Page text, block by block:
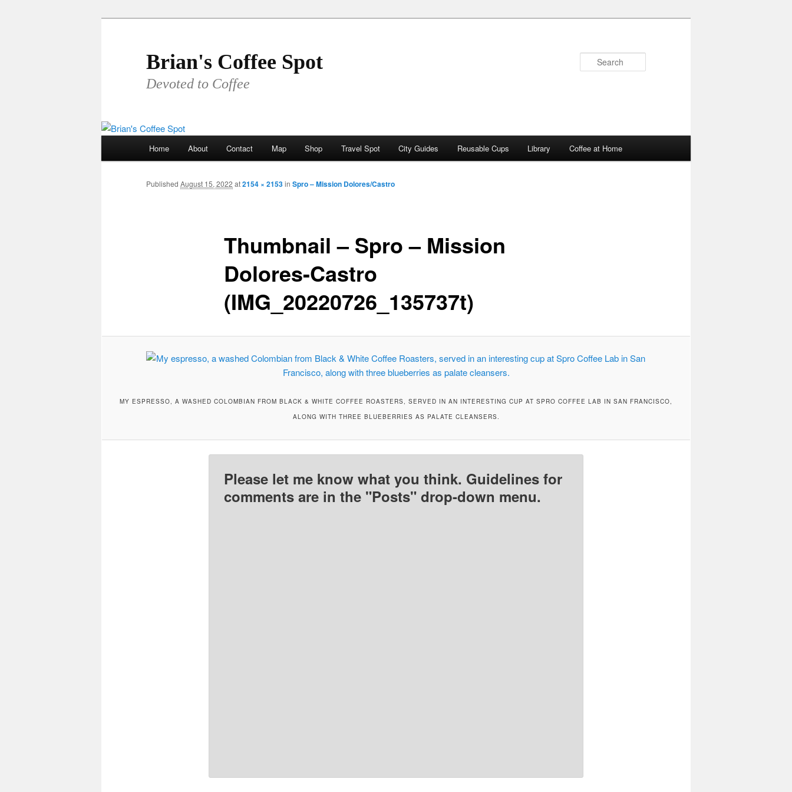
Brian's Coffee Spot
Devoted to Coffee
Home About Contact Map Shop Travel Spot City Guides Reusable Cups Library Coffee at Home
Thumbnail – Spro – Mission
Dolores-Castro
(IMG_20220726_135737t)
Published August 15, 2022 at2154 × 2153in Spro – Mission Dolores/Castro
MY ESPRESSO, A WASHED COLOMBIAN FROM BLACK & WHITE COFFEE ROASTERS, SERVED IN AN INTERESTING CUP AT SPRO COFFEE LAB IN SAN FRANCISCO,
ALONG WITH THREE BLUEBERRIES AS PALATE CLEANSERS.
Please let me know what you think. Guidelines for
comments are in the "Posts" drop-down menu.